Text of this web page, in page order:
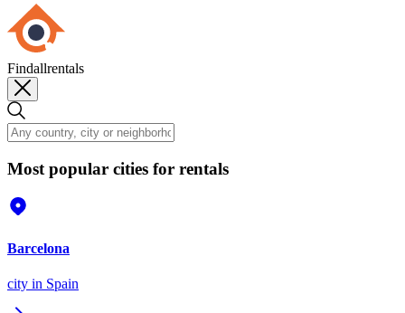
Findallrentals
Most popular cities for rentals
Barcelona
city in Spain